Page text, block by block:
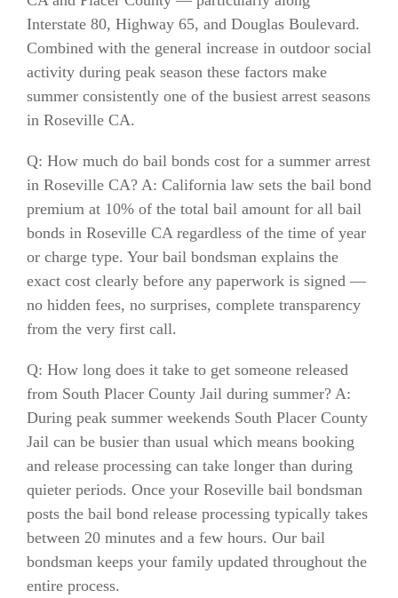
Interstate 80, Highway 65, and Douglas Boulevard.
Combined with the general increase in outdoor social
activity during peak season these factors make
summer consistently one of the busiest arrest seasons
in Roseville CA.
Q: How much do bail bonds cost for a summer arrest
in Roseville CA? A: California law sets the bail bond
premium at 10% of the total bail amount for all bail
bonds in Roseville CA regardless of the time of year
or charge type. Your bail bondsman explains the
exact cost clearly before any paperwork is signed —
no hidden fees, no surprises, complete transparency
from the very first call.
Q: How long does it take to get someone released
from South Placer County Jail during summer? A:
During peak summer weekends South Placer County
Jail can be busier than usual which means booking
and release processing can take longer than during
quieter periods. Once your Roseville bail bondsman
posts the bail bond release processing typically takes
between 20 minutes and a few hours. Our bail
bondsman keeps your family updated throughout the
entire process.